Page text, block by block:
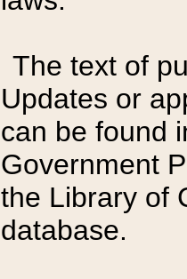
The text of
Updates or
can be found
Government
the Library of
database.